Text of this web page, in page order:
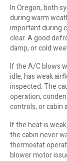
In Oregon, both
during warm
important during
clear. A good
damp, or cold
If the A/C blows
idle, has weak
inspected. The
operation,
controls, or cabin
If the heat is
the cabin never
thermostat
blower motor